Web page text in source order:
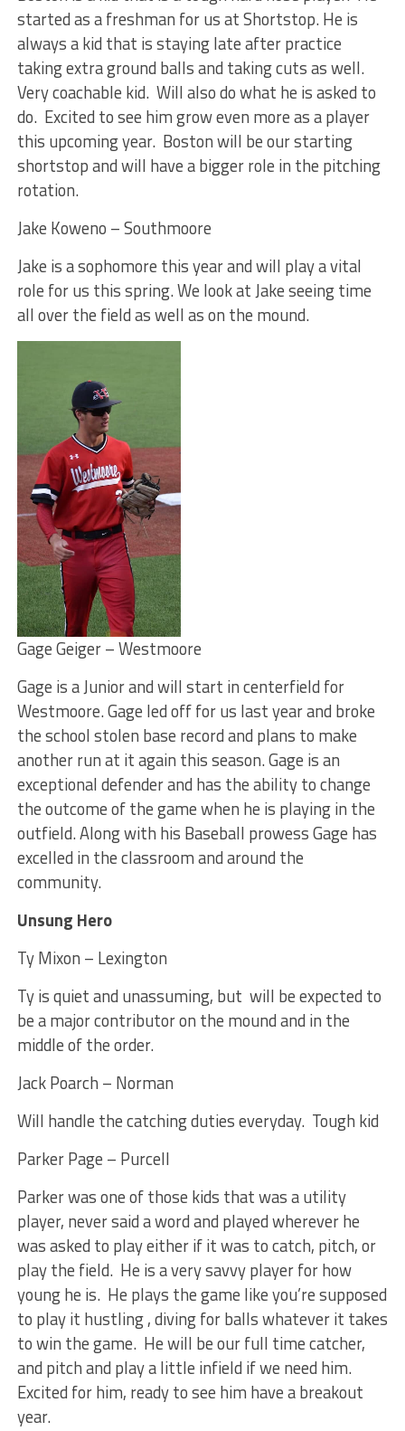
started as a freshman for us at Shortstop. He is
always a kid that is staying late after practice
taking extra ground balls and taking cuts as well.
Very coachable kid. Will also do what he is asked to
do. Excited to see him grow even more as a player
this upcoming year. Boston will be our starting
shortstop and will have a bigger role in the pitching
rotation.
Jake Koweno – Southmoore
Jake is a sophomore this year and will play a vital
role for us this spring. We look at Jake seeing time
all over the field as well as on the mound.
Gage Geiger – Westmoore
Gage is a Junior and will start in centerfield for
Westmoore. Gage led off for us last year and broke
the school stolen base record and plans to make
another run at it again this season. Gage is an
exceptional defender and has the ability to change
the outcome of the game when he is playing in the
outfield. Along with his Baseball prowess Gage has
excelled in the classroom and around the
community.
Unsung Hero
Ty Mixon – Lexington
Ty is quiet and unassuming, but will be expected to
be a major contributor on the mound and in the
middle of the order.
Jack Poarch – Norman
Will handle the catching duties everyday. Tough kid
Parker Page – Purcell
Parker was one of those kids that was a utility
player, never said a word and played wherever he
was asked to play either if it was to catch, pitch, or
play the field. He is a very savvy player for how
young he is. He plays the game like you’re supposed
to play it hustling , diving for balls whatever it takes
to win the game. He will be our full time catcher,
and pitch and play a little infield if we need him.
Excited for him, ready to see him have a breakout
year.